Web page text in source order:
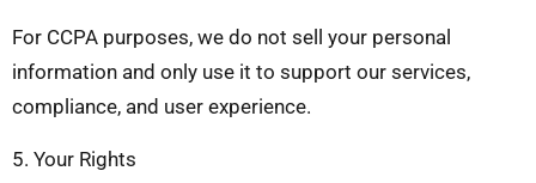
For CCPA purposes, we do not sell your personal
information and only use it to support our services,
compliance, and user experience.
5. Your Rights